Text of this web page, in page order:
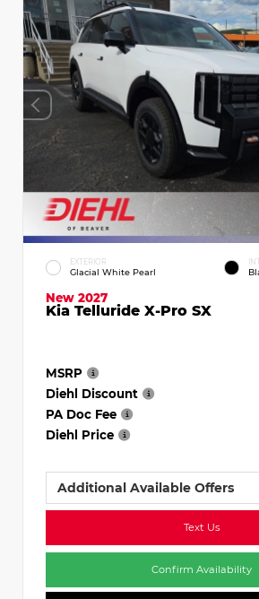
EXTERIOR
Glacial White Pearl
New 2027
Kia Telluride X-Pro SX
MSRP
Diehl Discount
PA Doc Fee
Diehl Price
Additional Available Offers
Text Us
Confirm Availability